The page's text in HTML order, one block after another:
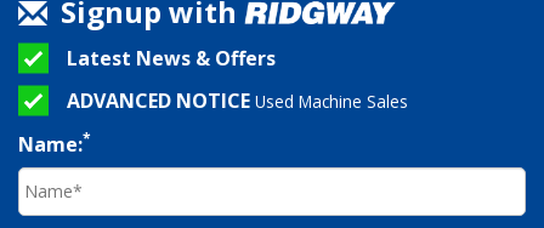
Signup with
Latest News & Offers
ADVANCED NOTICE Used Machine Sales
Name:*